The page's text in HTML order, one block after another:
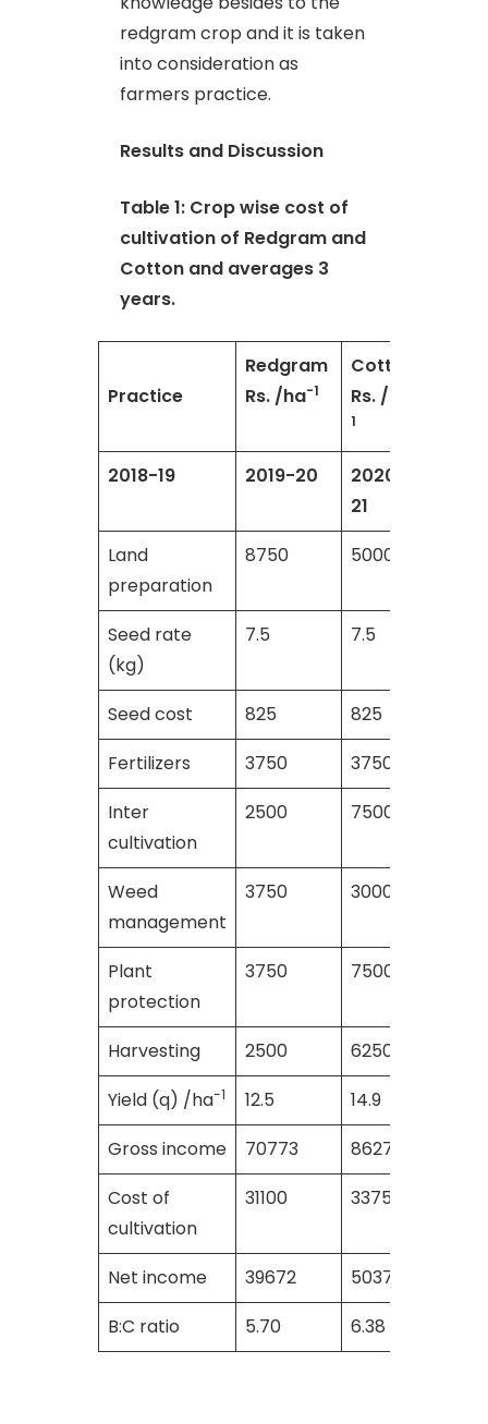
redgram crop and it is taken
into consideration as
farmers practice.
Results and Discussion
Table 1: Crop wise cost of
cultivation of Redgram and
Cotton and averages 3
years.
Practice
Redgram
Rs. /ha-1
Cotton
Rs. /ha
1
2018-19 2019-20
2020-
21
Land
preparation
8750 5000
Seed rate
(kg)
7.5 7.5
Seed cost 825 825
Fertilizers
3750 3750
Inter
cultivation
2500 7500
Weed
management
3750 3000
Plant
protection
3750 7500
Harvesting 2500 6250
Yield (q) /ha-1 12.5 14.9
Gross income
70773 86275
Cost of
cultivation
31100 33750
Net income 39672 50375
B:C ratio
5.70 6.38